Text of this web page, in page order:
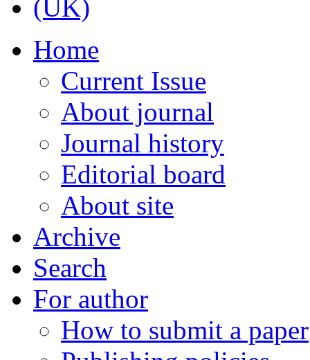
Home
Current Issue
About journal
Journal history
Editorial board
About site
Archive
Search
For author
How to submit a paper